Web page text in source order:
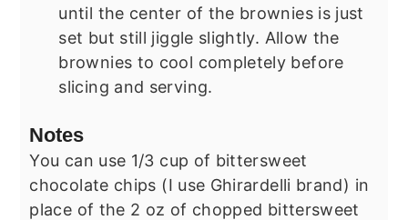
until the center of the brownies is just
set but still jiggle slightly. Allow the
brownies to cool completely before
slicing and serving.
Notes
You can use 1/3 cup of bittersweet
chocolate chips (I use Ghirardelli brand) in
place of the 2 oz of chopped bittersweet